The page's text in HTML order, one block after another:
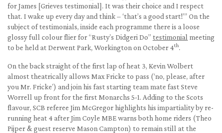
for James [Grieves testimonial]. It was their choice and I respect
that. I wake up every day and think – ‘that’s a good start!’” On the
subject of testimonials, inside each programme there is a loose
glossy full colour flier for “Rusty’s Didgeri Do” testimonial meeting
to be held at Derwent Park, Workington on October 4th.
On the back straight of the first lap of heat 3, Kevin Wolbert
almost theatrically allows Max Fricke to pass (‘no, please, after
you Mr. Fricke’) and join his fast starting team mate fast Steve
Worrell up front for the first Monarchs 5-1. Adding to the Scots
flavour, SCB referee Jim McGregor highlights his impartiality by re-
running heat 4 after Jim Coyle MBE warns both home riders (Theo
Pijper & guest reserve Mason Campton) to remain still at the